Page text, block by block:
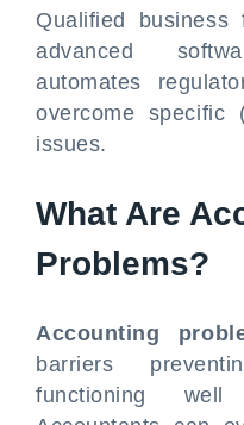
Qualified business
advanced
automates
overcome specific
issues.
What Are
Problems?
Accounting
barriers
functioning